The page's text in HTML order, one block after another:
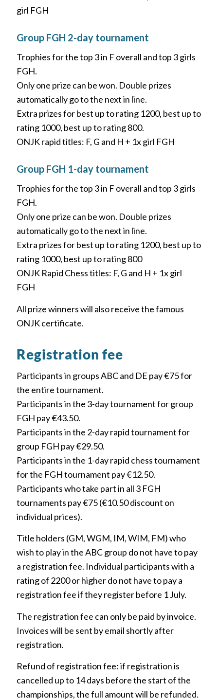
girl FGH
Group FGH 2-day tournament
Trophies for the top 3 in F overall and top 3 girls
FGH.
Only one prize can be won. Double prizes
automatically go to the next in line.
Extra prizes for best up to rating 1200, best up to
rating 1000, best up to rating 800.
ONJK rapid titles: F, G and H + 1x girl FGH
Group FGH 1-day tournament
Trophies for the top 3 in F overall and top 3 girls
FGH.
Only one prize can be won. Double prizes
automatically go to the next in line.
Extra prizes for best up to rating 1200, best up to
rating 1000, best up to rating 800
ONJK Rapid Chess titles: F, G and H + 1x girl
FGH
All prize winners will also receive the famous
ONJK certificate.
Registration fee
Participants in groups ABC and DE pay €75 for
the entire tournament.
Participants in the 3-day tournament for group
FGH pay €43.50.
Participants in the 2-day rapid tournament for
group FGH pay €29.50.
Participants in the 1-day rapid chess tournament
for the FGH tournament pay €12.50.
Participants who take part in all 3 FGH
tournaments pay €75 (€10.50 discount on
individual prices).
Title holders (GM, WGM, IM, WIM, FM) who
wish to play in the ABC group do not have to pay
a registration fee. Individual participants with a
rating of 2200 or higher do not have to pay a
registration fee if they register before 1 July.
The registration fee can only be paid by invoice.
Invoices will be sent by email shortly after
registration.
Refund of registration fee: if registration is
cancelled up to 14 days before the start of the
championships, the full amount will be refunded.